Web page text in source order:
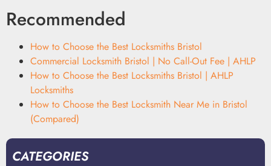
Recommended
How to Choose the Best Locksmiths Bristol
Commercial Locksmith Bristol | No Call-Out Fee | AHLP
How to Choose the Best Locksmiths Bristol | AHLP
Locksmiths
How to Choose the Best Locksmith Near Me in Bristol
(Compared)
CATEGORIES